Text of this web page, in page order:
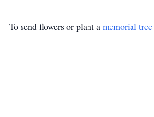
To send flowers or plant a memorial tree